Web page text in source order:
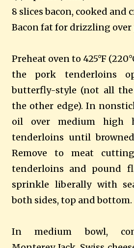
8 slices bacon, cooked and
Bacon fat for drizzling
Preheat oven to 425°F
the pork tenderloins
butterfly-style (not all
the other edge). In
oil over medium high
tenderloins until
Remove to meat
tenderloins and pound
sprinkle liberally with
both sides, top and bottom.
In medium bowl,